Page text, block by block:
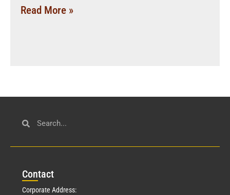
Read More »
Contact
Corporate Address: